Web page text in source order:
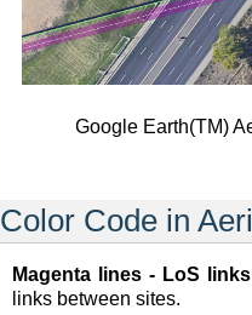
Google Earth(TM)
Color Code in
Magenta lines - LoS links
links between sites.